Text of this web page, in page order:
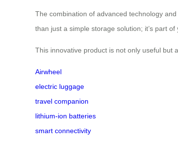
The combination of advanced technology
than just a simple storage solution; it’s part
This innovative product is not only useful but
Airwheel
electric luggage
travel companion
lithium-ion batteries
smart connectivity